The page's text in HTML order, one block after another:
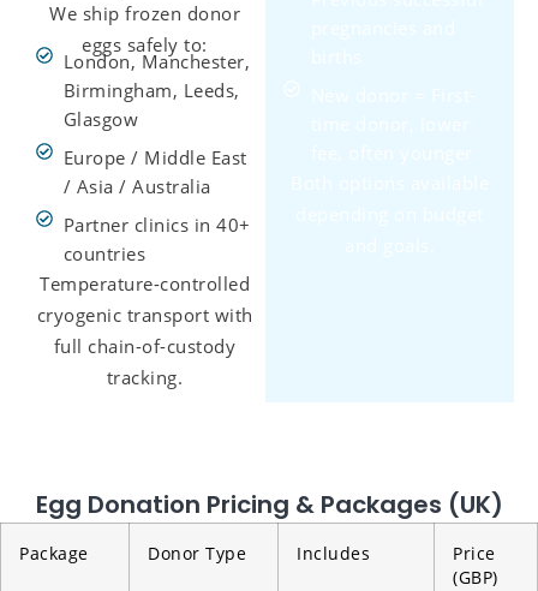
We ship frozen donor
eggs safely to:
London, Manchester,
Birmingham, Leeds,
Glasgow
Europe / Middle East
/ Asia / Australia
Partner clinics in 40+
countries
Temperature-controlled
cryogenic transport with
full chain-of-custody
tracking.
Egg Donation Pricing & Packages (UK)
Package Donor Type Includes
Price
(GBP)